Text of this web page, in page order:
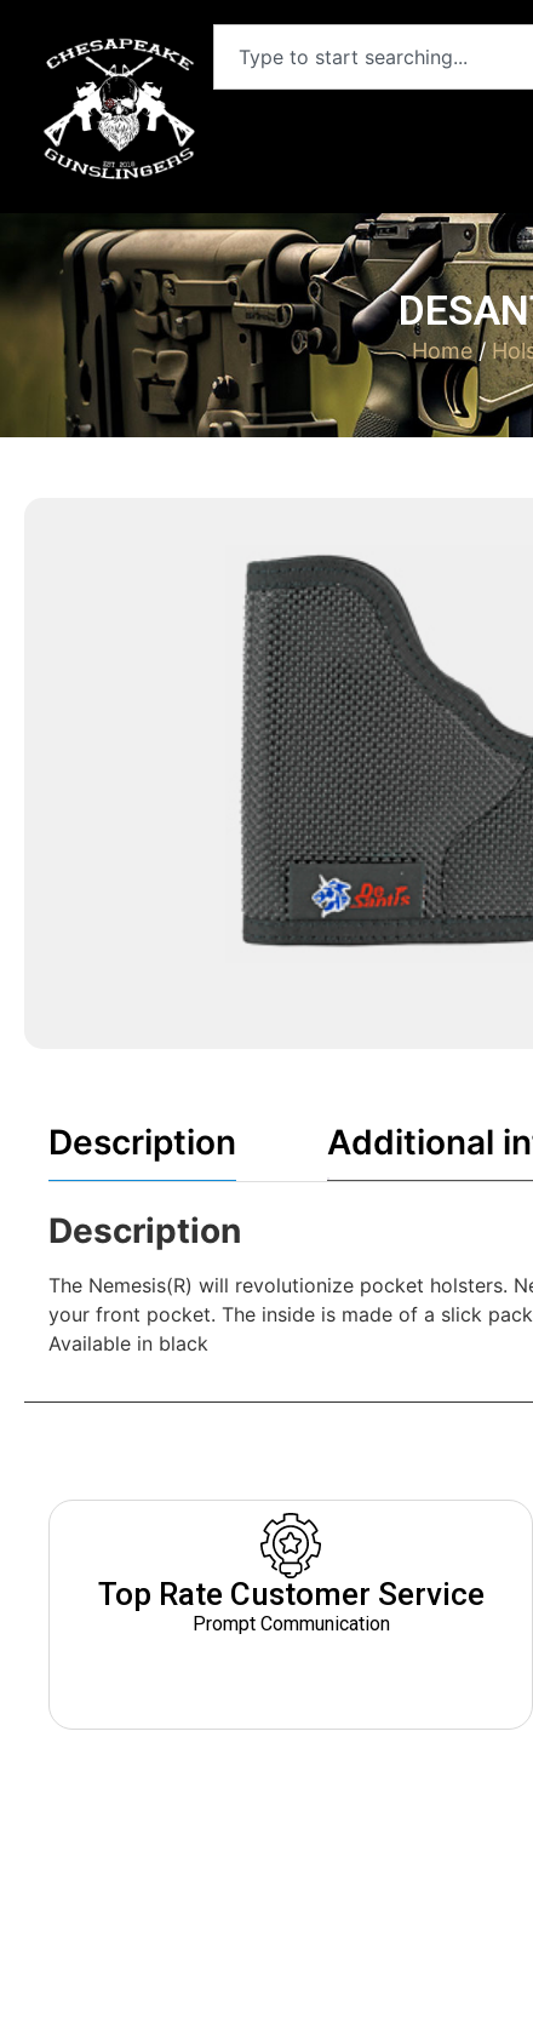
Home/
Description Additional
Description
The Nemesis(R) will revolutionize pocket holsters.
your front pocket. The inside is made of a slick
Available in black
Top Rate Customer Service
Prompt Communication